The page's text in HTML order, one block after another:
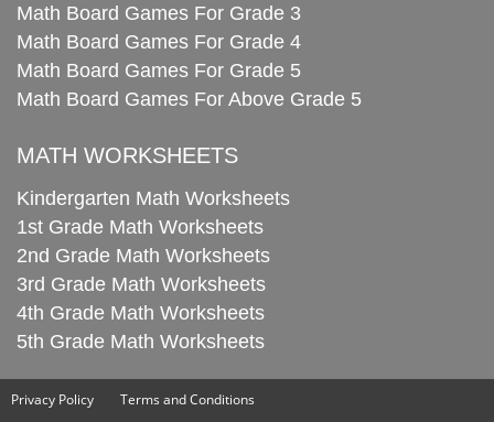
Math Board Games For Grade 3
Math Board Games For Grade 4
Math Board Games For Grade 5
Math Board Games For Above Grade 5
MATH WORKSHEETS
Kindergarten Math Worksheets
1st Grade Math Worksheets
2nd Grade Math Worksheets
3rd Grade Math Worksheets
4th Grade Math Worksheets
5th Grade Math Worksheets
Privacy Policy Terms and Conditions